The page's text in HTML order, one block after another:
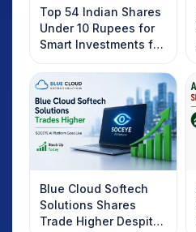
Top 54 Indian Shares
Under 10 Rupees for
Smart Investments for
2025
Blue Cloud Softech
Solutions Shares
Trade Higher Despite